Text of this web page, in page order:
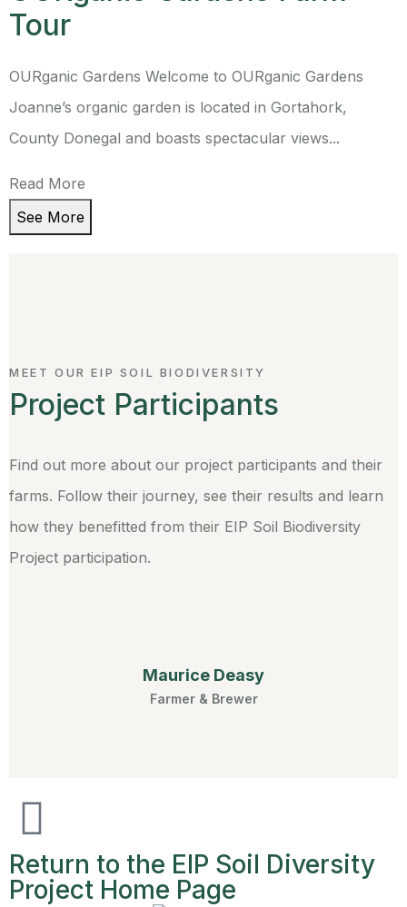
Tour
OURganic Gardens Welcome to OURganic Gardens
Joanne’s organic garden is located in Gortahork,
County Donegal and boasts spectacular views...
Read More
See More
MEET OUR EIP SOIL BIODIVERSITY
Project Participants
Find out more about our project participants and their
farms. Follow their journey, see their results and learn
how they benefitted from their EIP Soil Biodiversity
Project participation.
Maurice Deasy
Farmer & Brewer
Return to the EIP Soil Diversity
Project Home Page